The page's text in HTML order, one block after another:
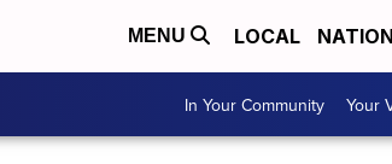
MENU LOCAL
In Your Community Your